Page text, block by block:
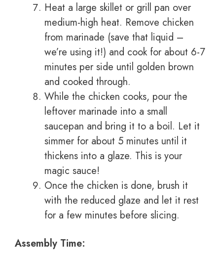
Heat a large skillet or grill pan over
medium-high heat. Remove chicken
from marinade (save that liquid –
we’re using it!) and cook for about 6-7
minutes per side until golden brown
and cooked through.
While the chicken cooks, pour the
leftover marinade into a small
saucepan and bring it to a boil. Let it
simmer for about 5 minutes until it
thickens into a glaze. This is your
magic sauce!
Once the chicken is done, brush it
with the reduced glaze and let it rest
for a few minutes before slicing.
Assembly Time: